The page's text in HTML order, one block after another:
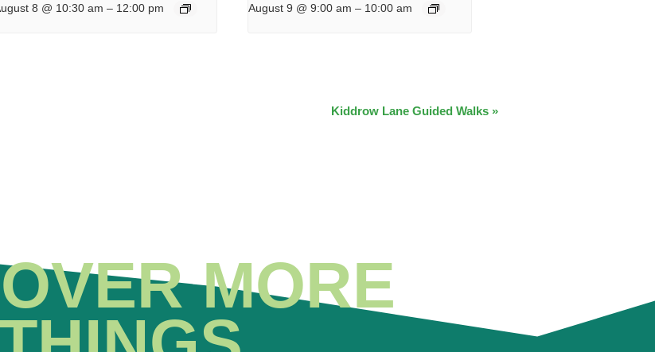
8 @ 10:30 am – 12:00 pm August 9 @ 9:00 am – 10:00 am
Kiddrow Lane Guided Walks »
MORE